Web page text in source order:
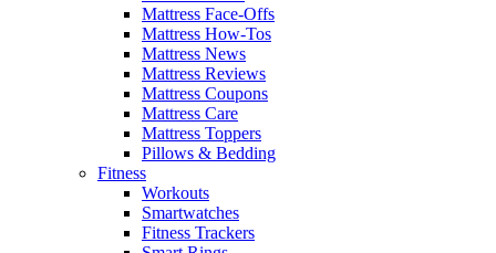
Mattress Face-Offs
Mattress How-Tos
Mattress News
Mattress Reviews
Mattress Coupons
Mattress Care
Mattress Toppers
Pillows & Bedding
Fitness
Workouts
Smartwatches
Fitness Trackers